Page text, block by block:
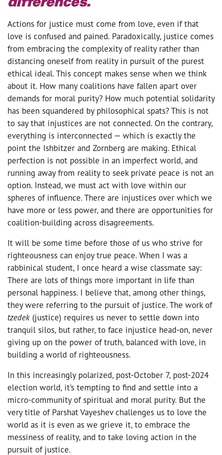
Actions for justice must come from love, even if that
love is confused and pained. Paradoxically, justice comes
from embracing the complexity of reality rather than
distancing oneself from reality in pursuit of the purest
ethical ideal. This concept makes sense when we think
about it. How many coalitions have fallen apart over
demands for moral purity? How much potential solidarity
has been squandered by philosophical spats? This is not
to say that injustices are not connected. On the contrary,
everything is interconnected — which is exactly the
point the Ishbitzer and Zornberg are making. Ethical
perfection is not possible in an imperfect world, and
running away from reality to seek private peace is not an
option. Instead, we must act with love within our
spheres of influence. There are injustices over which we
have more or less power, and there are opportunities for
coalition-building across disagreements.
It will be some time before those of us who strive for
righteousness can enjoy true peace. When I was a
rabbinical student, I once heard a wise classmate say:
There are lots of things more important in life than
personal happiness. I believe that, among other things,
they were referring to the pursuit of justice. The work of
tzedek (justice) requires us never to settle down into
tranquil silos, but rather, to face injustice head-on, never
giving up on the power of truth, balanced with love, in
building a world of righteousness.
In this increasingly polarized, post-October 7, post-2024
election world, it’s tempting to find and settle into a
micro-community of spiritual and moral purity. But the
very title of Parshat Vayeshev challenges us to love the
world as it is even as we grieve it, to embrace the
messiness of reality, and to take loving action in the
pursuit of justice.